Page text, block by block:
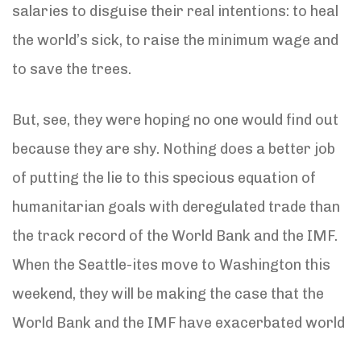
salaries to disguise their real intentions: to heal
the world’s sick, to raise the minimum wage and
to save the trees.
But, see, they were hoping no one would find out
because they are shy. Nothing does a better job
of putting the lie to this specious equation of
humanitarian goals with deregulated trade than
the track record of the World Bank and the IMF.
When the Seattle-ites move to Washington this
weekend, they will be making the case that the
World Bank and the IMF have exacerbated world